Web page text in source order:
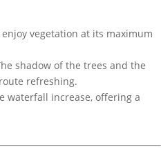
vegetation at its maximum
shadow of the trees and the
refreshing.
waterfall increase, offering a